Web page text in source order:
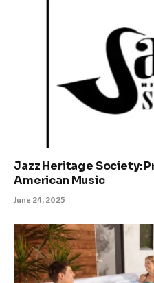
Jazz Heritage Society:
American Music
June 24, 2025